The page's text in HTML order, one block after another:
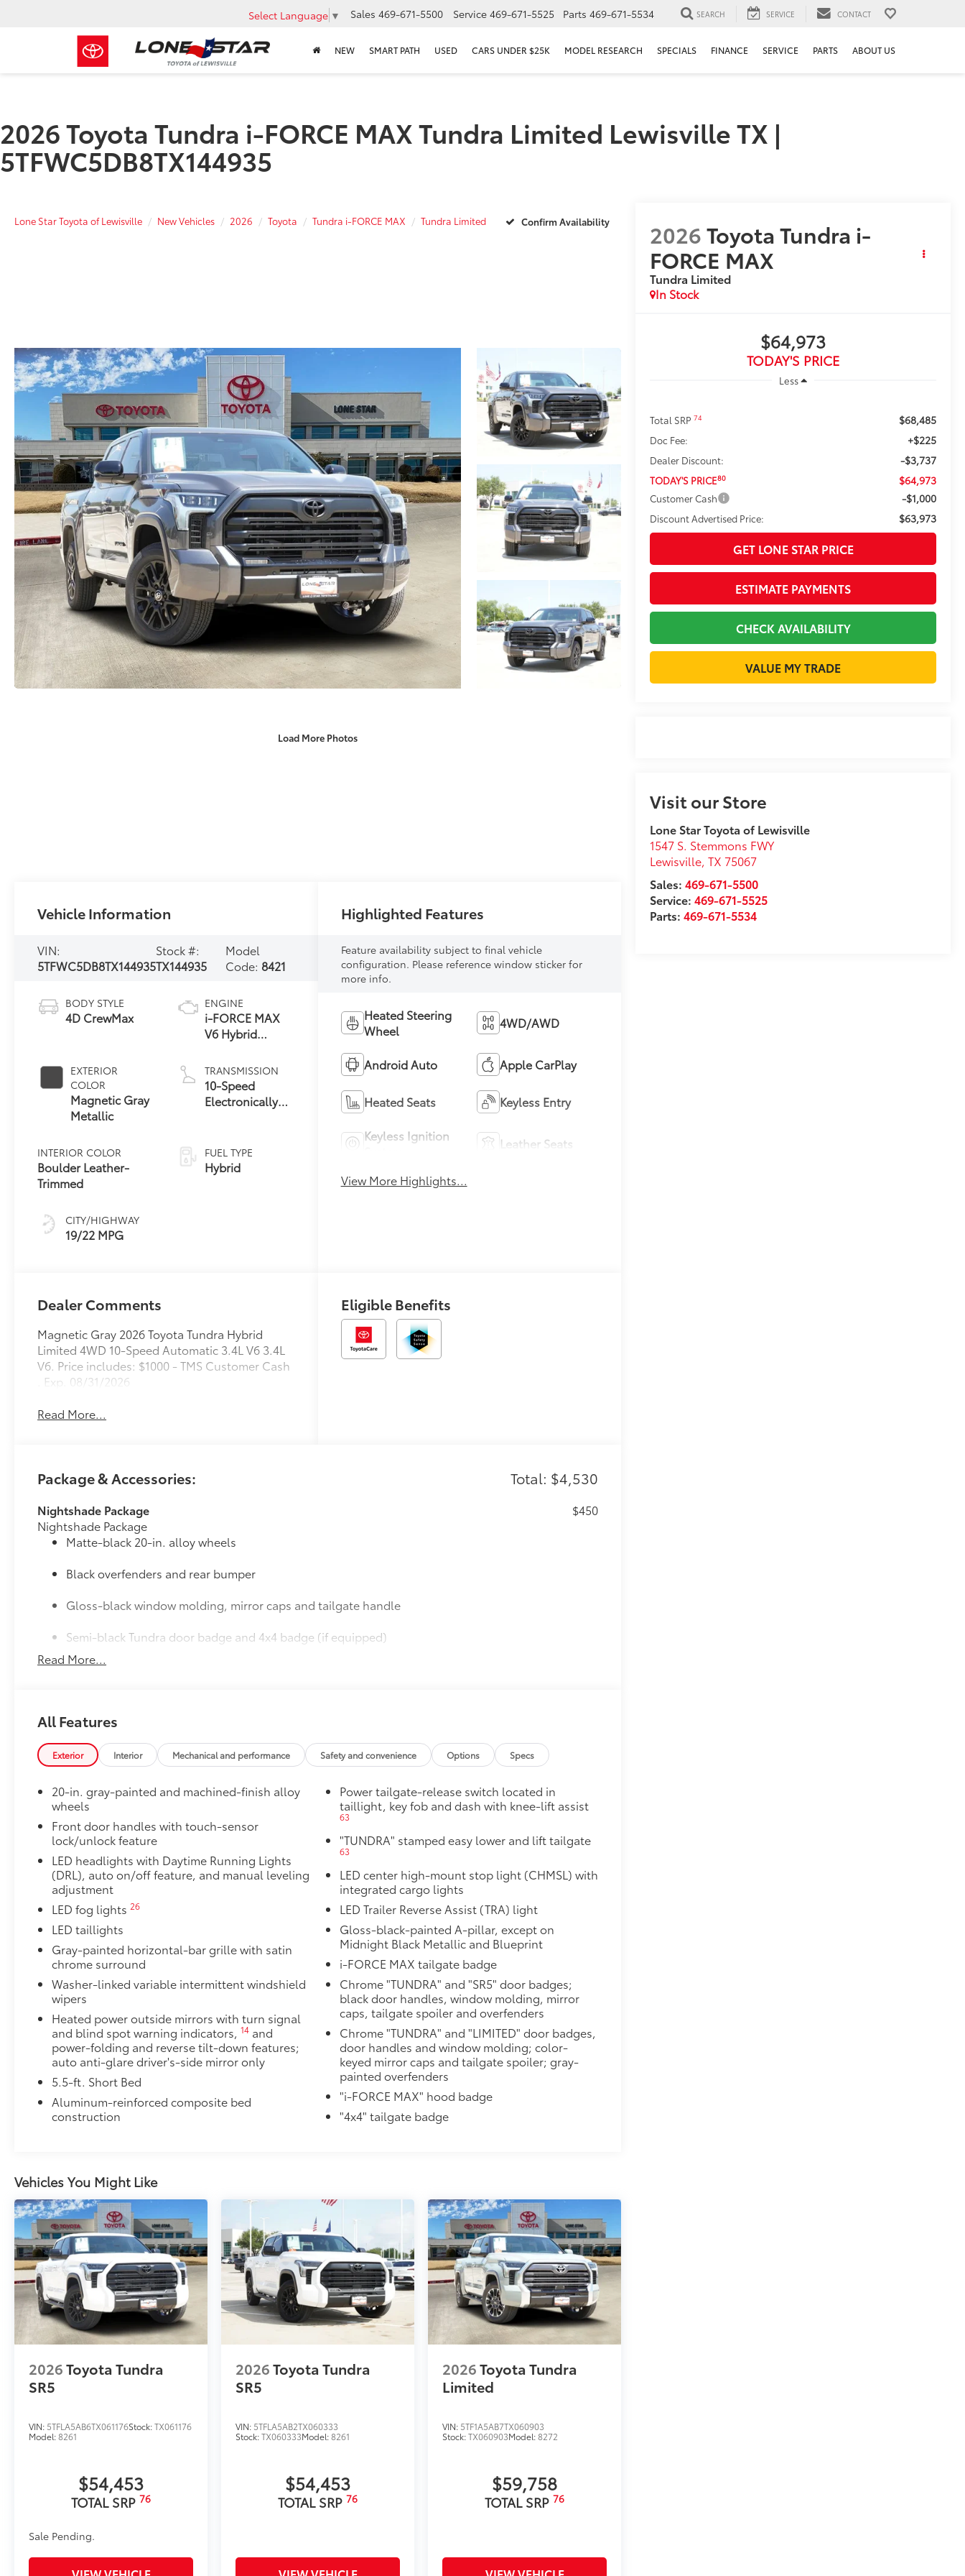
Select Language ▼ Sales 469-671-5500 Service 469-671-5525 Parts 469-671-5534 SEARCH SERVICE CONTACT
NEW SMART PATH USED CARS UNDER $25K MODEL RESEARCH SPECIALS FINANCE SERVICE PARTS ABOUT US
2026 Toyota Tundra i-FORCE MAX Tundra Limited Lewisville TX |
5TFWC5DB8TX144935
Lone Star Toyota of Lewisville New Vehicles 2026 Toyota Tundra i-FORCE MAX Tundra Limited Confirm Availability
Load More Photos
2026Toyota Tundra i-
FORCE MAX
Tundra Limited
In Stock
$64,973
TODAY'S PRICE
Less
Total SRP74 $68,485
Doc Fee: +$225
Dealer Discount: -$3,737
TODAY'S PRICE80 $64,973
Customer Cash -$1,000
Discount Advertised Price: $63,973
GET LONE STAR PRICE
ESTIMATE PAYMENTS
CHECK AVAILABILITY
VALUE MY TRADE
Visit our Store
Lone Star Toyota of Lewisville
1547 S. Stemmons FWY
Lewisville,TX 75067
Sales:469-671-5500
Service:469-671-5525
Parts:469-671-5534
Vehicle Information
VIN:
5TFWC5DB8TX144935
Stock #:
TX144935
Model
Code: 8421
BODY STYLE
4D CrewMax
EXTERIOR
COLOR
Magnetic Gray
Metallic
INTERIOR COLOR
Boulder Leather-
Trimmed
CITY/HIGHWAY
19/22 MPG
ENGINE
i-FORCE MAX
V6 Hybrid
TRANSMISSION
10-Speed
Electronically
Transmission
with intelligence
(ECT-i) and
FUEL TYPE
Hybrid
Highlighted Features
Feature availability subject to final vehicle
configuration. Please reference window sticker for
more info.
Heated Steering
Wheel
4WD/AWD
Android Auto Apple CarPlay
Heated Seats Keyless Entry
Keyless Ignition
Leather Seats
View More Highlights...
Dealer Comments
Magnetic Gray 2026 Toyota Tundra Hybrid
Limited 4WD 10-Speed Automatic 3.4L V6 3.4L
V6. Price includes: $1000 - TMS Customer Cash
. Exp. 08/31/2026
Read More...
Eligible Benefits
Package & Accessories: Total: $4,530
Nightshade Package
Nightshade Package
Matte-black 20-in. alloy wheels
Black overfenders and rear bumper
Gloss-black window molding, mirror caps and tailgate handle
Semi-black Tundra door badge and 4x4 badge (if equipped)
$450
JBL® Premium Audio
Limited Premium Package
Premium LED headlights
Trailer Backup Guide with Straight Path Assist (SPA)
Limited PVM Package
Limited PVM Package
Panoramic View Monitor (PVM)47with cameras
$950
Limited Power Package
Limited Power Package
Qi-compatible wireless smartphone charging
400W/120V 1rear-seat AC power supply
400W/120V 1bed-mounted AC power supply
LED bed lights
PVM + BSM Outer Mirrors
PVM + BSM Outer Mirrors
Heated power outside mirrors with Blind Spot Monitor (BSM),14Panoramic View
Monitor (PVM),
$0
Panoramic Roof
Vehicle Fueling
PDS - Pre Delivery Services
Premium Carpet Mats
Dealer Installed Accessories do not include any additional optional accessories customer may choose
to add to vehicle.
Read More...
All Features
Exterior Interior Mechanical and performance Safety and convenience Options Specs
20-in. gray-painted and machined-finish alloy
wheels
Front door handles with touch-sensor
lock/unlock feature
LED headlights with Daytime Running Lights
(DRL), auto on/off feature, and manual leveling
adjustment
LED fog lights26
LED taillights
Gray-painted horizontal-bar grille with satin
chrome surround
Washer-linked variable intermittent windshield
wipers
Heated power outside mirrors with turn signal
and blind spot warning indicators,14 and
power-folding and reverse tilt-down features;
auto anti-glare driver's-side mirror only
5.5-ft. Short Bed
Aluminum-reinforced composite bed
construction
Power tailgate-release switch located in
taillight, key fob and dash with knee-lift assist
63
"TUNDRA" stamped easy lower and lift tailgate
63
LED center high-mount stop light (CHMSL) with
integrated cargo lights
LED Trailer Reverse Assist (TRA) light
Gloss-black-painted A-pillar, except on
Midnight Black Metallic and Blueprint
i-FORCE MAX tailgate badge
Chrome "TUNDRA" and "SR5" door badges;
black door handles, window molding, mirror
caps, tailgate spoiler and overfenders
Chrome "TUNDRA" and "LIMITED" door badges,
door handles and window molding; color-
keyed mirror caps and tailgate spoiler; gray-
painted overfenders
"i-FORCE MAX" hood badge
"4x4" tailgate badge
Vehicles You Might Like
2026Toyota Tundra
SR5
VIN: 5TFLA5AB6TX061176Stock:TX061176
Model:8261
$54,453
TOTAL SRP 76
Sale Pending.
2026Toyota Tundra
SR5
VIN: 5TFLA5AB2TX060333
Stock:TX060333Model:8261
$54,453
TOTAL SRP76
2026Toyota Tundra
Limited
VIN: 5TF1A5AB7TX060903
Stock:TX060903Model:8272
$59,758
TOTAL SRP76